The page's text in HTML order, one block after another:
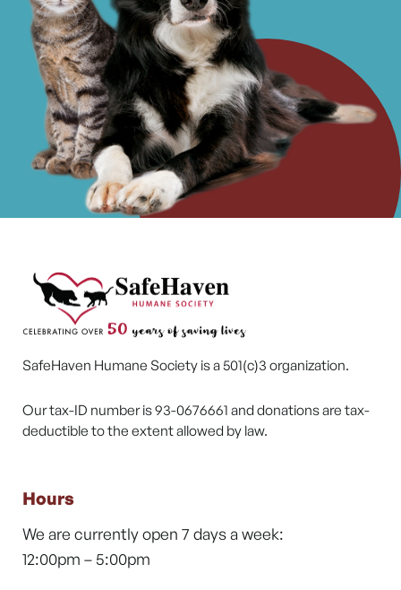
SafeHaven Humane Society is a 501(c)3 organization.
Our tax-ID number is 93-0676661 and donations are tax-
deductible to the extent allowed by law.
Hours
We are currently open 7 days a week:
12:00pm – 5:00pm